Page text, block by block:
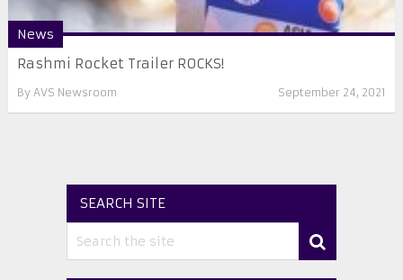
News
Rashmi Rocket Trailer ROCKS!
By AVS Newsroom September 24, 2021
SEARCH SITE